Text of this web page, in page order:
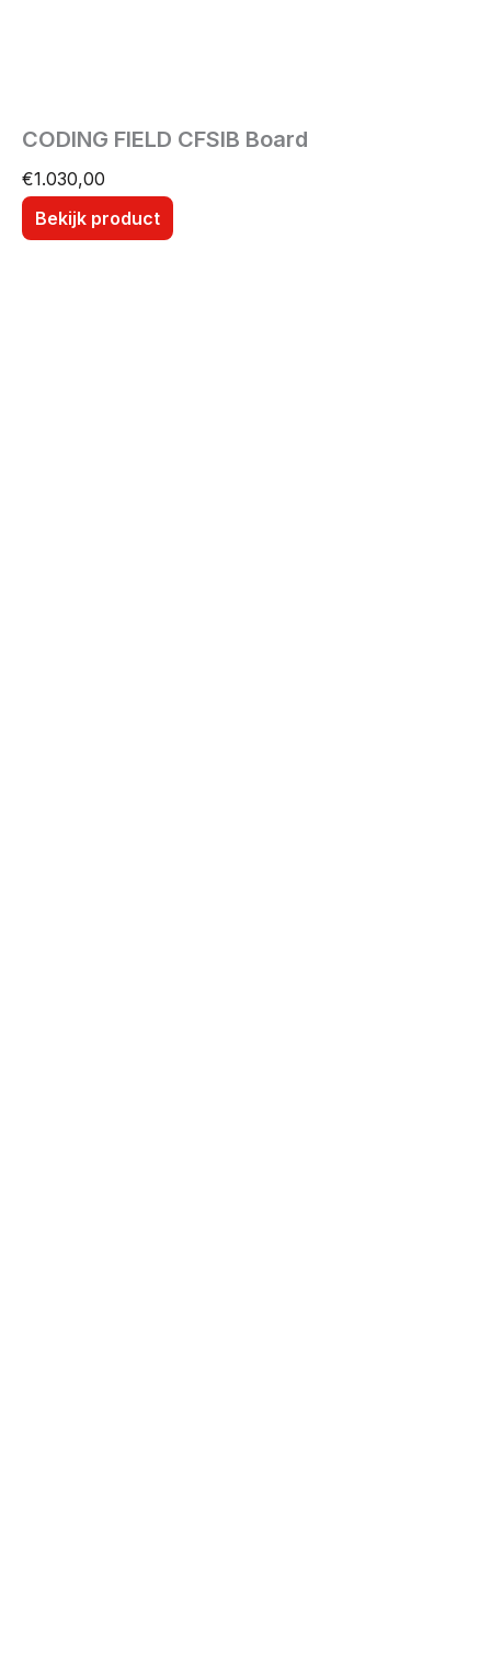
CODING FIELD CFSIB Board
€1.030,00
Bekijk product